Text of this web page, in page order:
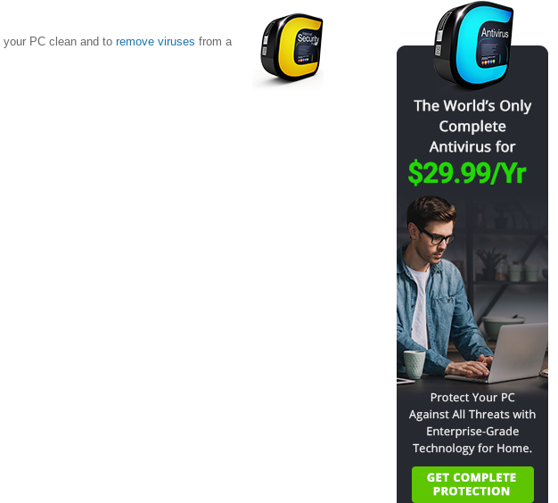
PC clean and to remove viruses from a